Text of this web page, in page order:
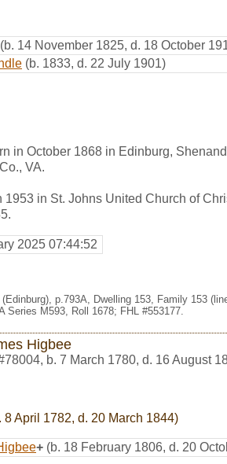
(b. 14 November 1825, d. 18 October
(b. 1833, d. 22 July 1901)
in October 1868 in Edinburg,
VA.
1953 in St. Johns United Church of
2025 07:44:52
p.793A, Dwelling 153, Family 153
Series M593, Roll 1678; FHL #553177.
Higbee
, b. 7 March 1780, d. 16 August
8 April 1782, d. 20 March 1844)
+ (b. 18 February 1806, d. 20